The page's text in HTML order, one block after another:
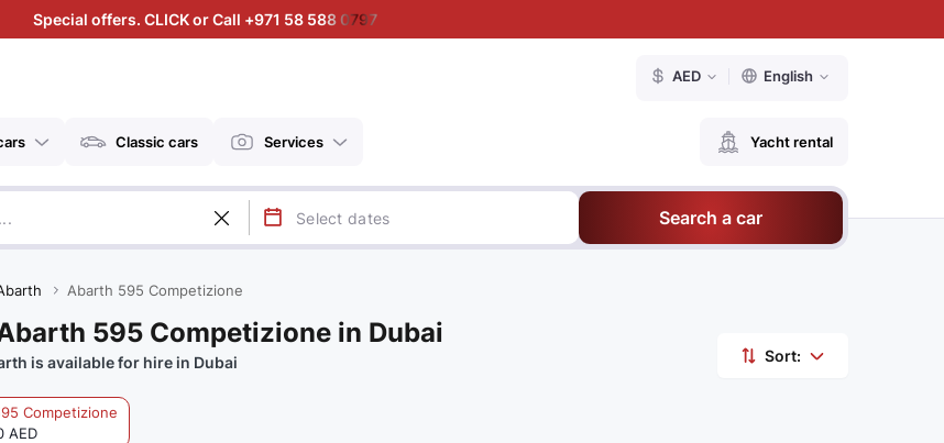
Special offers. CLICK or Call +971 58 588 0797
AED English
Classic cars Services Yacht rental
Search a car
Abarth 595 Competizione
595 Competizione in Dubai
is available for hire in Dubai Sort:
Competizione
AED